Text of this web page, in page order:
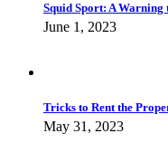
Squid Sport: A
June 1, 2023
Tricks to Rent the
May 31, 2023